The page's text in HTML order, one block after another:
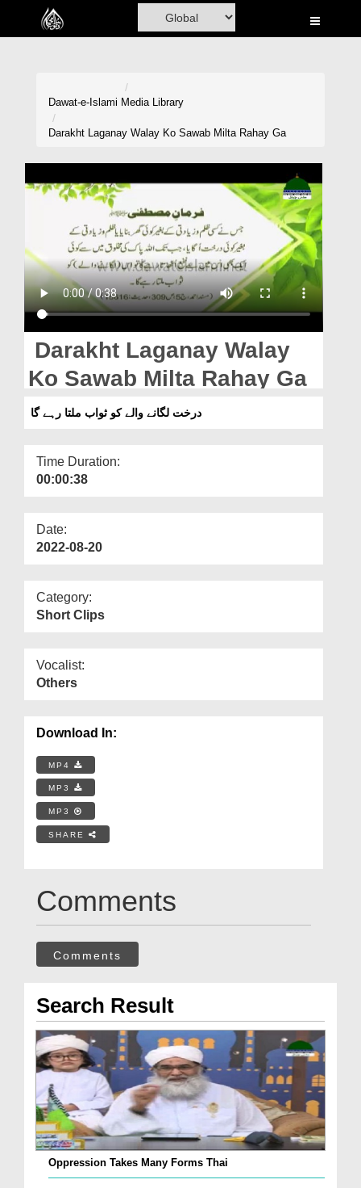
Home
Volunteer Portal
Donation
Magazine
Dawat-e-Islami Media Library
Darakht Laganay Walay Ko Sawab Milta Rahay Ga
Darakht Laganay Walay
Ko Sawab Milta Rahay Ga
درخت لگانے والے کو ثواب ملتا رہے گا
Time Duration:
00:00:38
Date:
2022-08-20
Category:
Short Clips
Vocalist:
Others
Download In:
MP4
MP3
MP3
SHARE
Comments
Comments
Search Result
Oppression Takes Many Forms Thai